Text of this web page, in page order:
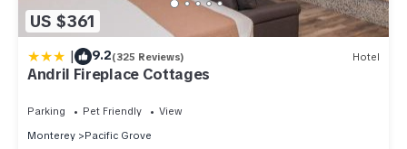
US $361
| 9.2(325 Reviews) Hotel
Andril Fireplace Cottages
Parking Pet Friendly
View
Monterey
Pacific Grove